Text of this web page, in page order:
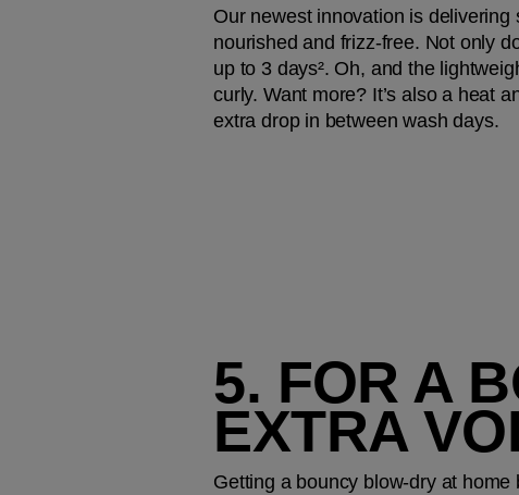
Our newest innovation is
nourished and frizz-free. Not only
up to 3 days². Oh, and the
curly. Want more? It’s also a heat
extra drop in between wash days.
5. FOR A
EXTRA
Getting a bouncy blow-dry at home